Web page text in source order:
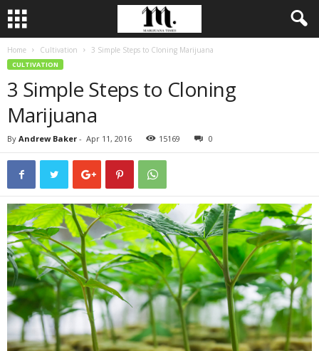
Home Cultivation 3 Simple Steps to Cloning Marijuana
CULTIVATION
3 Simple Steps to Cloning
Marijuana
By Andrew Baker - Apr 11, 2016 15169 0